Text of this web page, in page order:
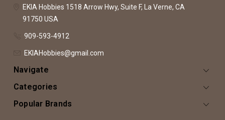
EKIA Hobbies 1518 Arrow Hwy, Suite F, La Verne, CA
91750 USA
909-593-4912
EKIAHobbies@gmail.com
Navigate
Categories
Popular Brands